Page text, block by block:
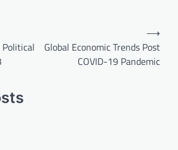
Global Economic Trends Post
COVID-19 Pandemic
⟶